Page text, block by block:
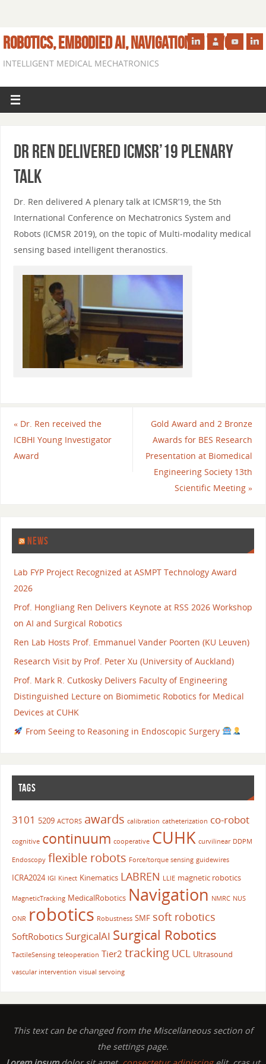
ROBOTICS, EMBODIED AI, NAVIGATION IN VIVO
INTELLIGENT MEDICAL MECHATRONICS
Dr Ren delivered ICMSR’19 plenary
talk
Dr. Ren delivered A plenary talk at ICMSR’19, the 5th
International Conference on Mechatronics System and
Robots (ICMSR 2019), on the topic of Multi-modality medical
sensing based intelligent theranostics.
«Dr. Ren received the
ICBHI Young Investigator
Award
Gold Award and 2 Bronze
Awards for BES Research
Presentation at Biomedical
Engineering Society 13th
Scientific Meeting»
NEWS
Lab FYP Project Recognized at ASMPT Technology Award
2026
Prof. Hongliang Ren Delivers Keynote at RSS 2026 Workshop
on AI and Surgical Robotics
Ren Lab Hosts Prof. Emmanuel Vander Poorten (KU Leuven)
Research Visit by Prof. Peter Xu (University of Auckland)
Prof. Mark R. Cutkosky Delivers Faculty of Engineering
Distinguished Lecture on Biomimetic Robotics for Medical
Devices at CUHK
From Seeing to Reasoning in Endoscopic Surgery
TAGS
3101 5209 ACTORS awards calibration catheterization co-robot
cognitive continuum cooperative CUHK curvilinear DDPM
Endoscopy flexible robots Force/torque sensing guidewires
ICRA2024 IGI Kinect Kinematics LABREN LLIE magnetic robotics
MagneticTracking MedicalRobotics Navigation NMRC NUS
ONR robotics Robustness SMF soft robotics
SoftRobotics SurgicalAI Surgical Robotics
TactileSensing teleoperation Tier2 tracking UCL Ultrasound
vascular intervention visual servoing
This text can be changed from the Miscellaneous section of
the settings page.